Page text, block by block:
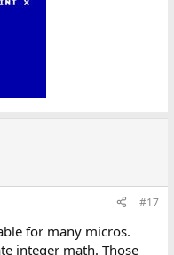
#17
for many micros.
integer math. Those